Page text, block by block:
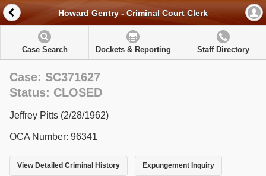
Howard Gentry - Criminal Court Clerk
Case Search Dockets & Reporting Staff Directory
Case: SC371627
Status: CLOSED
Jeffrey Pitts (2/28/1962)
OCA Number: 96341
View Detailed Criminal History Expungement Inquiry